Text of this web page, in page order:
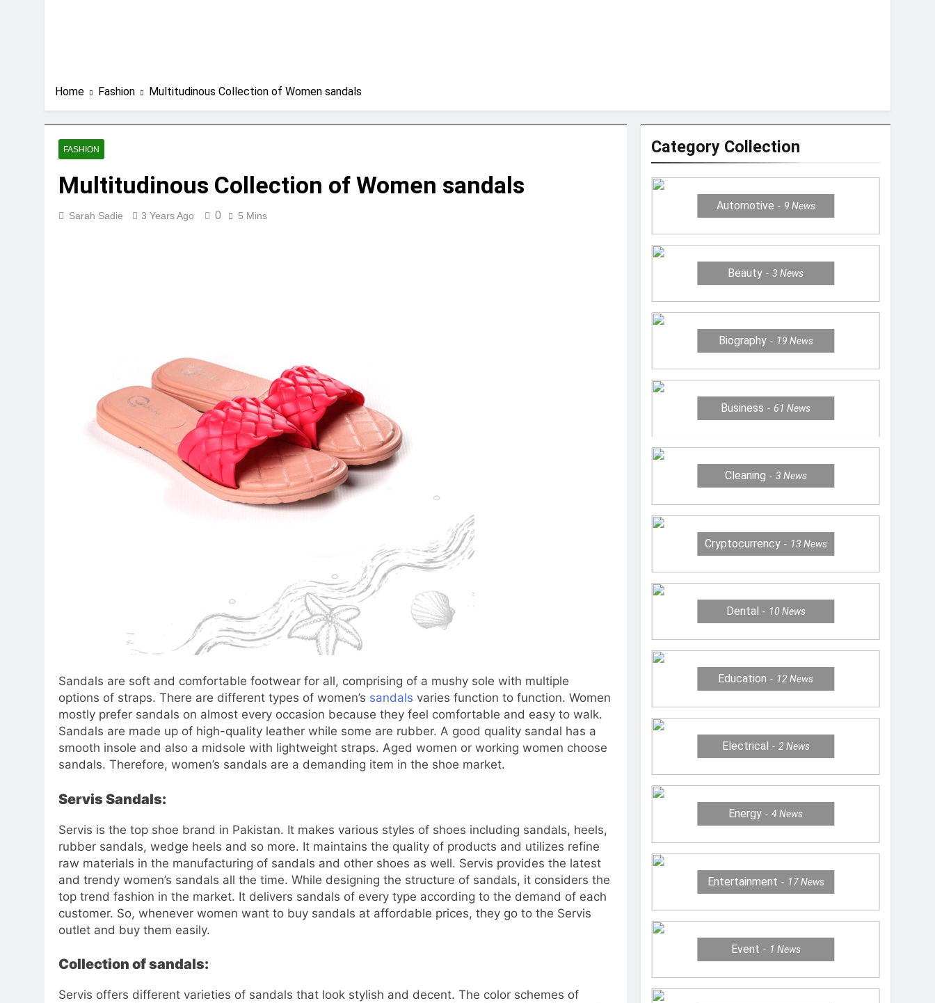
Home Fashion Multitudinous Collection of Women sandals
FASHION
Multitudinous Collection of Women sandals
Sarah Sadie 3 Years Ago 0 5 Mins
Sandals are soft and comfortable footwear for all, comprising of a mushy sole with multiple
options of straps. There are different types of women’s sandals varies function to function. Women
mostly prefer sandals on almost every occasion because they feel comfortable and easy to walk.
Sandals are made up of high-quality leather while some are rubber. A good quality sandal has a
smooth insole and also a midsole with lightweight straps. Aged women or working women choose
sandals. Therefore, women’s sandals are a demanding item in the shoe market.
Servis Sandals:
Servis is the top shoe brand in Pakistan. It makes various styles of shoes including sandals, heels,
rubber sandals, wedge heels and so more. It maintains the quality of products and utilizes refine
raw materials in the manufacturing of sandals and other shoes as well. Servis provides the latest
and trendy women’s sandals all the time. While designing the structure of sandals, it considers the
top trend fashion in the market. It delivers sandals of every type according to the demand of each
customer. So, whenever women want to buy sandals at affordable prices, they go to the Servis
outlet and buy them easily.
Collection of sandals:
Servis offers different varieties of sandals that look stylish and decent. The color schemes of
Category Collection
Automotive 9 News
Beauty 3News
Biography 19 News
Business 61News
Cleaning 3 News
Cryptocurrency 13 News
Dental 10 News
Education 12News
Electrical 2 News
Energy 4News
Entertainment 17News
Event 1 News